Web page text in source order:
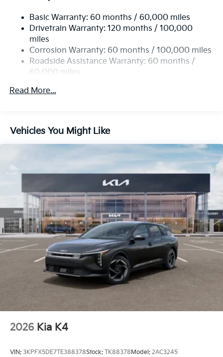
Strut Front Suspension w/Coil Springs
Multi-Link Rear Suspension w/Coil Springs
4-Wheel Disc Brakes w/4-Wheel ABS, Front Vented
Discs, Brake Assist, Hill Hold Control and Electric
Parking Brake
Basic Warranty: 60 months / 60,000 miles
Drivetrain Warranty: 120 months / 100,000
miles
Corrosion Warranty: 60 months / 100,000 miles
Roadside Assistance Warranty: 60 months /
60,000 miles
Read More...
Vehicles You Might Like
2026 Kia K4
VIN: 3KPFX5DE7TE388378Stock: TK88378 Model: 2AC3245